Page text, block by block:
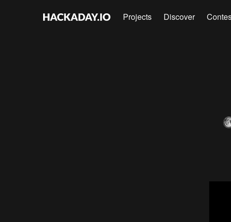
Projects Discover